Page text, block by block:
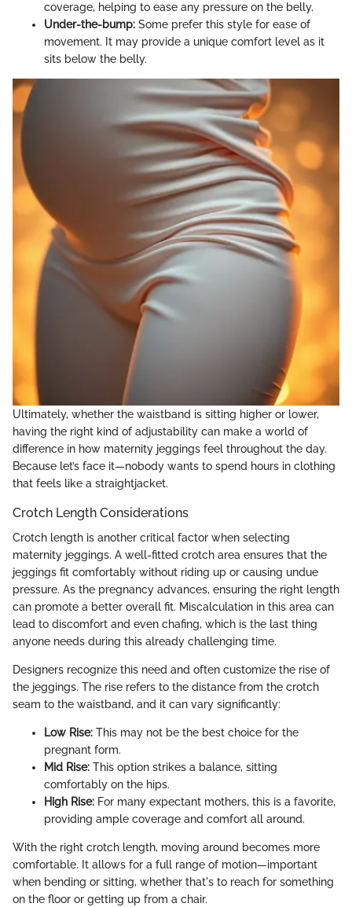
coverage, helping to ease any pressure on the belly.
Under-the-bump: Some prefer this style for ease of
movement. It may provide a unique comfort level as it
sits below the belly.
Ultimately, whether the waistband is sitting higher or lower,
having the right kind of adjustability can make a world of
difference in how maternity jeggings feel throughout the day.
Because let’s face it—nobody wants to spend hours in clothing
that feels like a straightjacket.
Crotch Length Considerations
Crotch length is another critical factor when selecting
maternity jeggings. A well-fitted crotch area ensures that the
jeggings fit comfortably without riding up or causing undue
pressure. As the pregnancy advances, ensuring the right length
can promote a better overall fit. Miscalculation in this area can
lead to discomfort and even chafing, which is the last thing
anyone needs during this already challenging time.
Designers recognize this need and often customize the rise of
the jeggings. The rise refers to the distance from the crotch
seam to the waistband, and it can vary significantly:
Low Rise: This may not be the best choice for the
pregnant form.
Mid Rise: This option strikes a balance, sitting
comfortably on the hips.
High Rise: For many expectant mothers, this is a favorite,
providing ample coverage and comfort all around.
With the right crotch length, moving around becomes more
comfortable. It allows for a full range of motion—important
when bending or sitting, whether that's to reach for something
on the floor or getting up from a chair.